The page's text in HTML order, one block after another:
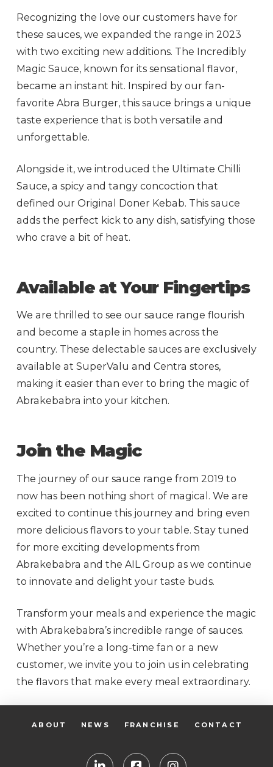
Recognizing the love our customers have for
these sauces, we expanded the range in 2023
with two exciting new additions. The Incredibly
Magic Sauce, known for its sensational flavor,
became an instant hit. Inspired by our fan-
favorite Abra Burger, this sauce brings a unique
taste experience that is both versatile and
unforgettable.
Alongside it, we introduced the Ultimate Chilli
Sauce, a spicy and tangy concoction that
defined our Original Doner Kebab. This sauce
adds the perfect kick to any dish, satisfying those
who crave a bit of heat.
Available at Your Fingertips
We are thrilled to see our sauce range flourish
and become a staple in homes across the
country. These delectable sauces are exclusively
available at SuperValu and Centra stores,
making it easier than ever to bring the magic of
Abrakebabra into your kitchen.
Join the Magic
The journey of our sauce range from 2019 to
now has been nothing short of magical. We are
excited to continue this journey and bring even
more delicious flavors to your table. Stay tuned
for more exciting developments from
Abrakebabra and the AIL Group as we continue
to innovate and delight your taste buds.
Transform your meals and experience the magic
with Abrakebabra’s incredible range of sauces.
Whether you’re a long-time fan or a new
customer, we invite you to join us in celebrating
the flavors that make every meal extraordinary.
ABOUT NEWS FRANCHISE CONTACT